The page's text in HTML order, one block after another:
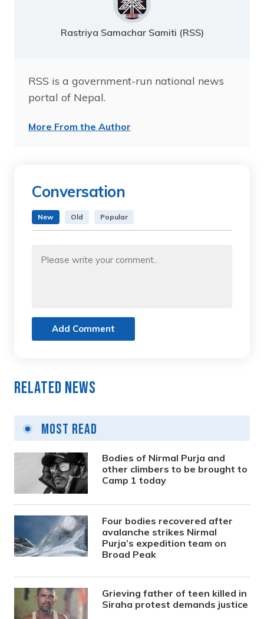
Rastriya Samachar Samiti (RSS)
RSS is a government-run national news
portal of Nepal.
More From the Author
Conversation
New Old Popular
Add Comment
Related News
Most Read
Bodies of Nirmal Purja and
other climbers to be brought to
Camp 1 today
Four bodies recovered after
avalanche strikes Nirmal
Purja’s expedition team on
Broad Peak
Grieving father of teen killed in
Siraha protest demands justice